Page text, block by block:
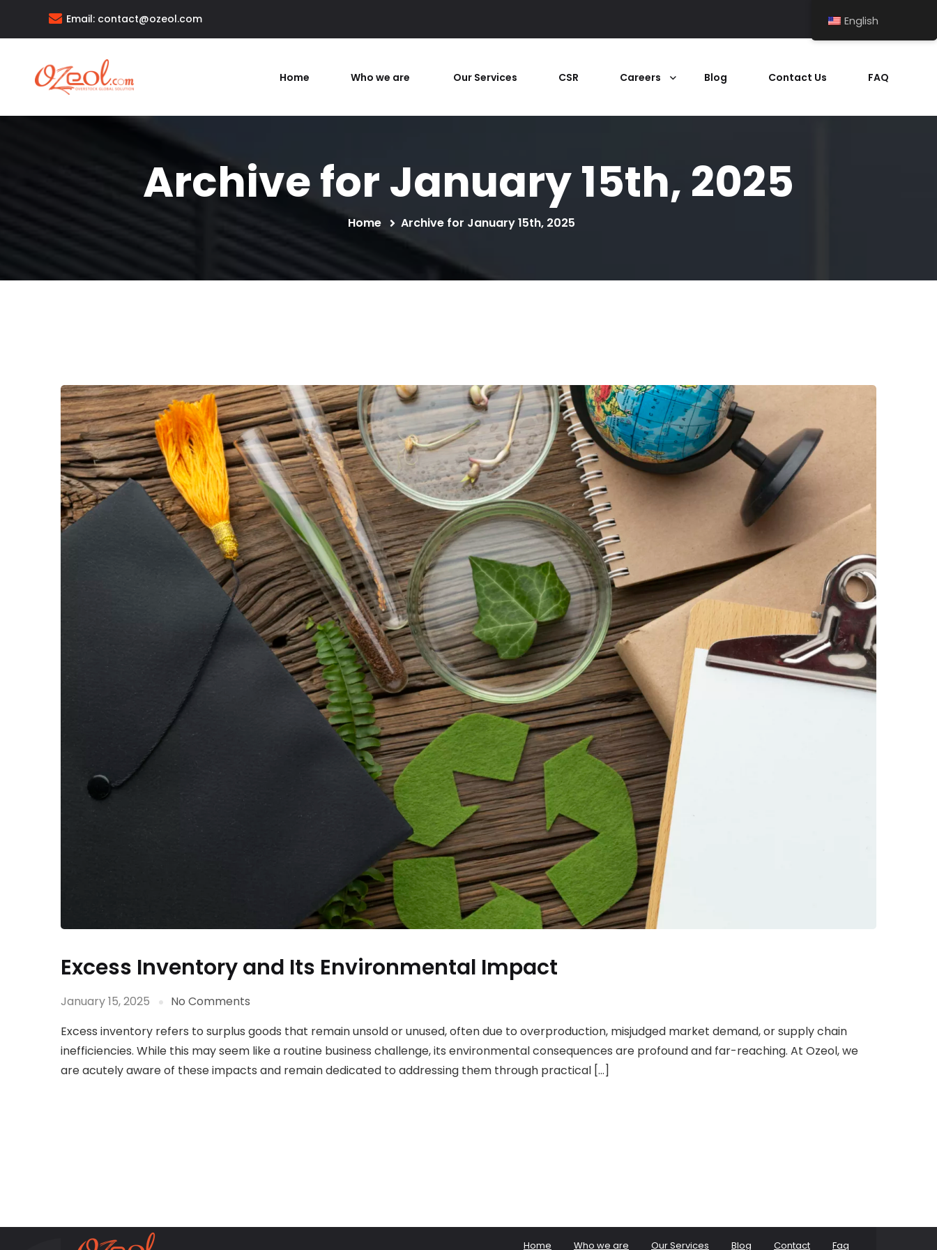
Email: contact@ozeol.com
Home Who we are Our Services CSR Careers Blog Contact Us FAQ
Archive for January 15th, 2025
Home Archive for January 15th, 2025
Excess Inventory and Its Environmental Impact
January 15, 2025
No Comments
Excess inventory refers to surplus goods that remain unsold or unused, often due to overproduction, misjudged market demand, or supply chain
inefficiencies. While this may seem like a routine business challenge, its environmental consequences are profound and far-reaching. At Ozeol, we
are acutely aware of these impacts and remain dedicated to addressing them through practical […]
Home Who we are Our Services Blog Contact Faq
English